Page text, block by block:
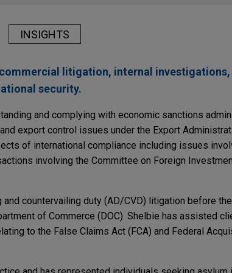
INSIGHTS
litigation, internal
security.
and complying with economic sanctions
export control issues under the Export
of international compliance including issues
involving the Committee on Foreign
countervailing duty (AD/CVD) litigation before
of Commerce (DOC). Shelbie has assisted
to the False Claims Act (FCA) and Federal